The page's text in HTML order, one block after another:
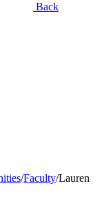
Back
/Faculty/Lauren